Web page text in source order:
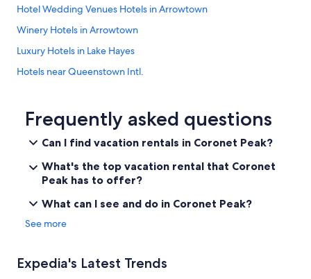
Hotel Wedding Venues Hotels in Arrowtown
Winery Hotels in Arrowtown
Luxury Hotels in Lake Hayes
Hotels near Queenstown Intl.
Hotels near Millbrook Resort Golf Course
Rv Parks in Lake Hayes
Arthur's Point Hotels
Hotels near Onsen Hot Pools
Frequently asked questions
Can I find vacation rentals in Coronet Peak?
What's the top vacation rental that Coronet
Peak has to offer?
What can I see and do in Coronet Peak?
See more
Expedia's Latest Trends